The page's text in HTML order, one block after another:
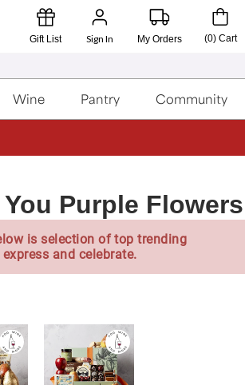
Gift List Sign In My Orders (0) Cart
Wine Pantry Community
Purple Flowers
is selection of top trending
and celebrate.